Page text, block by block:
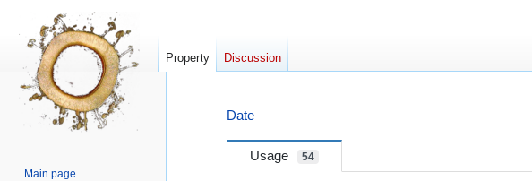
Jump
navigation
Jump
search
Date
Usage 54
Property Discussion
Main page